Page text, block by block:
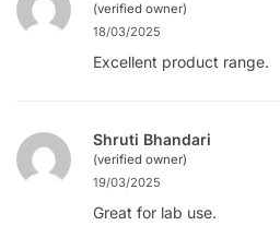
(verified owner)
18/03/2025
Excellent product range.
Shruti Bhandari
(verified owner)
19/03/2025
Great for lab use.